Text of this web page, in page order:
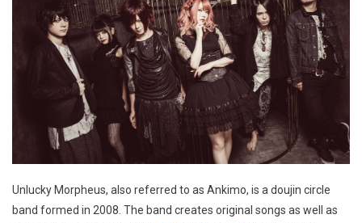
Unlucky Morpheus, also referred to as Ankimo, is a doujin circle
band formed in 2008. The band creates original songs as well as